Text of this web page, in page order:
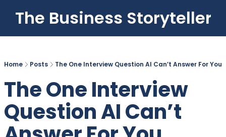
The Business Storyteller
Home Posts The One Interview Question AI Can’t Answer For You
The One Interview
Question AI Can’t